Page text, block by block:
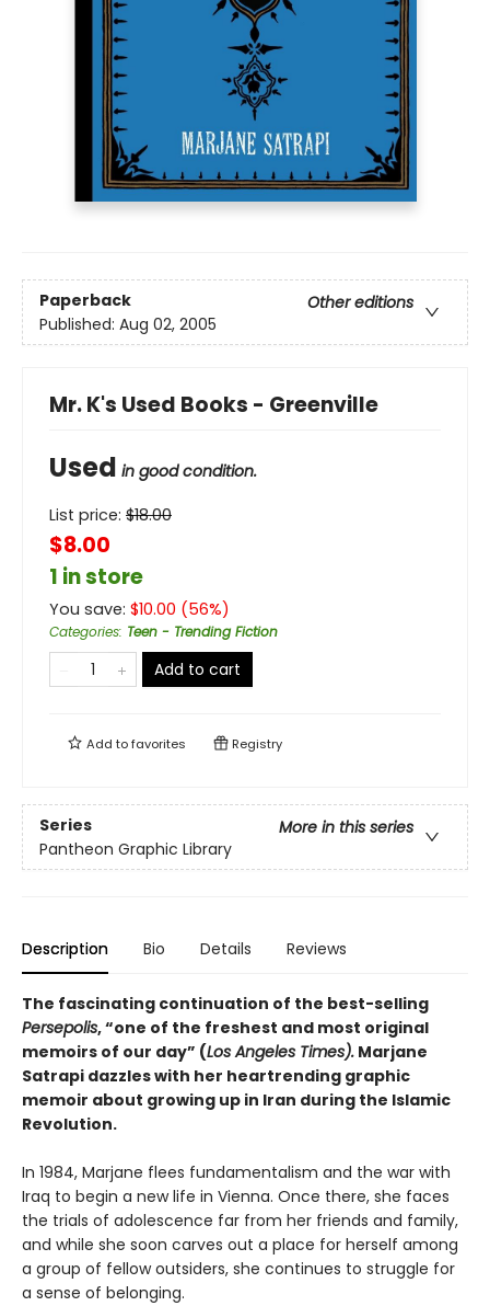
Paperback
Other editions
Published: Aug 02, 2005
Mr. K's Used Books - Greenville
Used in good condition.
List price: $18.00
$8.00
1 in store
You save: $10.00 (56%)
Categories: Teen - Trending Fiction
Add to cart
Add tofavorites Registry
Series
More in this series
Pantheon Graphic Library
Description Bio Details Reviews
The fascinating continuation of the best-selling
Persepolis, “one of the freshest and most original
memoirs of our day” (Los Angeles Times). Marjane
Satrapi dazzles with her heartrending graphic
memoir about growing up in Iran during the Islamic
Revolution.
In 1984, Marjane flees fundamentalism and the war with
Iraq to begin a new life in Vienna. Once there, she faces
the trials of adolescence far from her friends and family,
and while she soon carves out a place for herself among
a group of fellow outsiders, she continues to struggle for
a sense of belonging.